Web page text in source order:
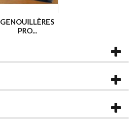
GENOUILLÈRES
PRO...